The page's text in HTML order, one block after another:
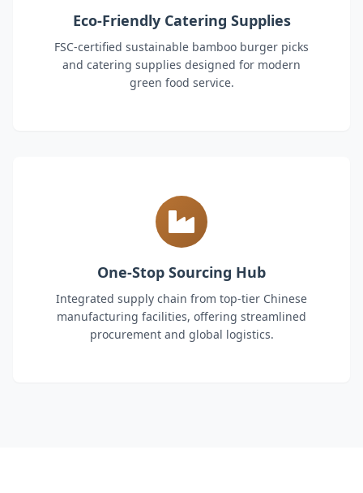
Eco-Friendly Catering Supplies
FSC-certified sustainable bamboo burger picks
and catering supplies designed for modern
green food service.
One-Stop Sourcing Hub
Integrated supply chain from top-tier Chinese
manufacturing facilities, offering streamlined
procurement and global logistics.